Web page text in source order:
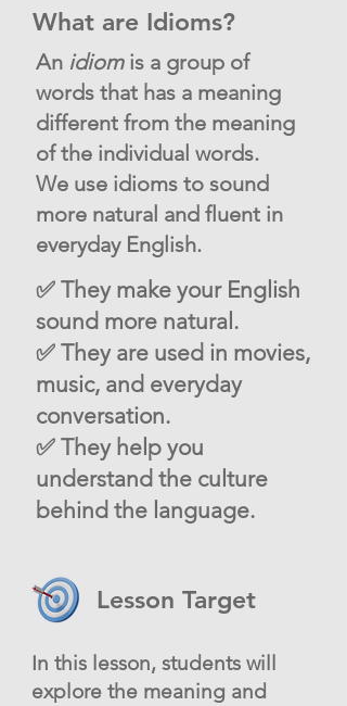
What are Idioms?
An idiom is a group of
words that has a meaning
different from the meaning
of the individual words.
We use idioms to sound
more natural and fluent in
everyday English.
✅ They make your English
sound more natural.
✅ They are used in movies,
music, and everyday
conversation.
✅ They help you
understand the culture
behind the language.
Lesson Target
In this lesson, students will
explore the meaning and